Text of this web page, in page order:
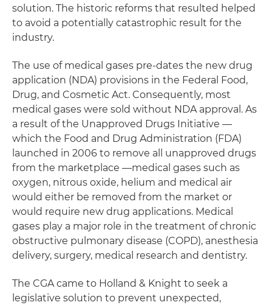
solution. The historic reforms that resulted helped
to avoid a potentially catastrophic result for the
industry.
The use of medical gases pre-dates the new drug
application (NDA) provisions in the Federal Food,
Drug, and Cosmetic Act. Consequently, most
medical gases were sold without NDA approval. As
a result of the Unapproved Drugs Initiative —
which the Food and Drug Administration (FDA)
launched in 2006 to remove all unapproved drugs
from the marketplace —medical gases such as
oxygen, nitrous oxide, helium and medical air
would either be removed from the market or
would require new drug applications. Medical
gases play a major role in the treatment of chronic
obstructive pulmonary disease (COPD), anesthesia
delivery, surgery, medical research and dentistry.
The CGA came to Holland & Knight to seek a
legislative solution to prevent unexpected,